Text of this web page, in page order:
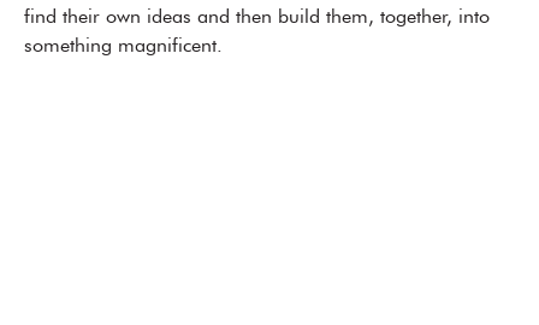
find their own ideas and then build them, together, into
something magnificent.